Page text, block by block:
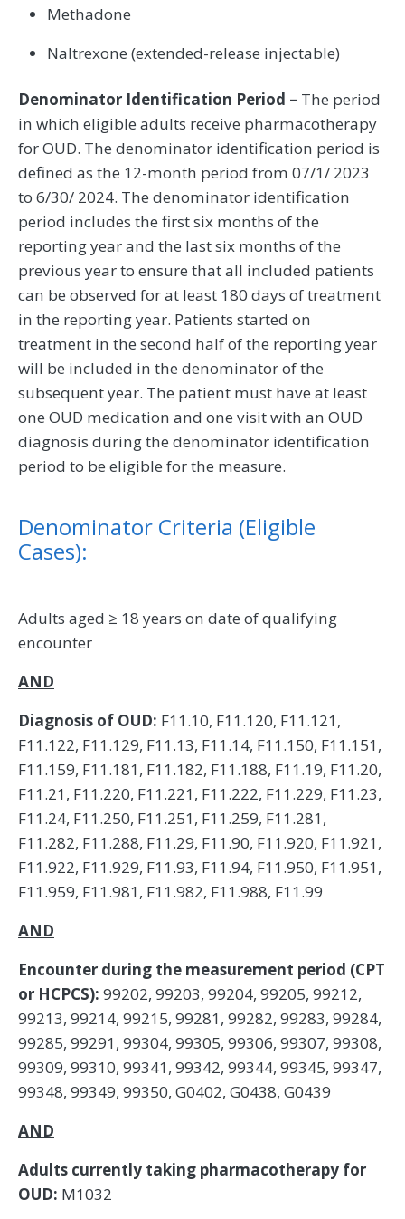
Methadone
Naltrexone (extended-release injectable)
Denominator Identification Period – The period
in which eligible adults receive pharmacotherapy
for OUD. The denominator identification period is
defined as the 12-month period from 07/1/ 2023
to 6/30/ 2024. The denominator identification
period includes the first six months of the
reporting year and the last six months of the
previous year to ensure that all included patients
can be observed for at least 180 days of treatment
in the reporting year. Patients started on
treatment in the second half of the reporting year
will be included in the denominator of the
subsequent year. The patient must have at least
one OUD medication and one visit with an OUD
diagnosis during the denominator identification
period to be eligible for the measure.
Denominator Criteria (Eligible
Cases):
Adults aged ≥ 18 years on date of qualifying
encounter
AND
Diagnosis of OUD: F11.10, F11.120, F11.121,
F11.122, F11.129, F11.13, F11.14, F11.150, F11.151,
F11.159, F11.181, F11.182, F11.188, F11.19, F11.20,
F11.21, F11.220, F11.221, F11.222, F11.229, F11.23,
F11.24, F11.250, F11.251, F11.259, F11.281,
F11.282, F11.288, F11.29, F11.90, F11.920, F11.921,
F11.922, F11.929, F11.93, F11.94, F11.950, F11.951,
F11.959, F11.981, F11.982, F11.988, F11.99
AND
Encounter during the measurement period (CPT
or HCPCS): 99202, 99203, 99204, 99205, 99212,
99213, 99214, 99215, 99281, 99282, 99283, 99284,
99285, 99291, 99304, 99305, 99306, 99307, 99308,
99309, 99310, 99341, 99342, 99344, 99345, 99347,
99348, 99349, 99350, G0402, G0438, G0439
AND
Adults currently taking pharmacotherapy for
OUD: M1032